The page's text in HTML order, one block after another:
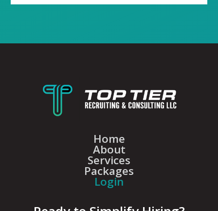
Home
About
Services
Packages
Login